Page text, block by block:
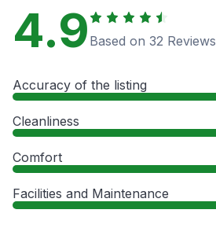
4.9 Based on 32 Reviews
Accuracy of the listing
Cleanliness
Comfort
Facilities and Maintenance